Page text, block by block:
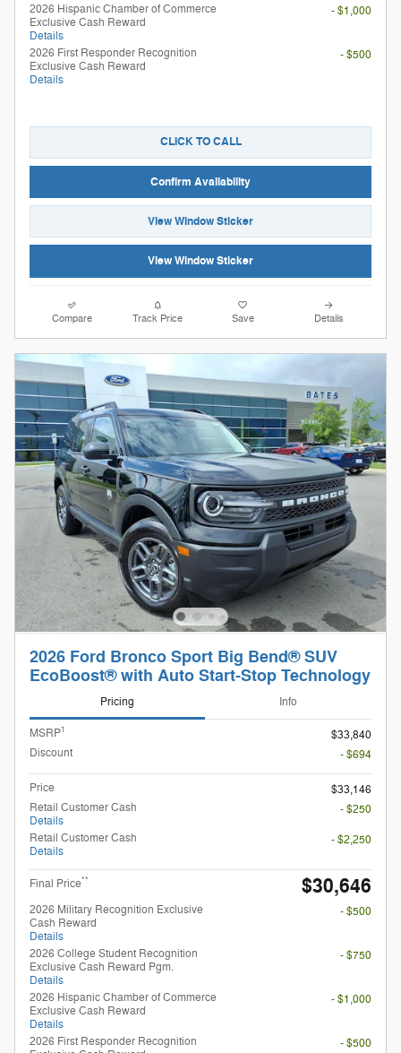
2026 Hispanic Chamber of Commerce
Exclusive Cash Reward
Details
- $1,000
2026 First Responder Recognition
Exclusive Cash Reward
Details
- $500
CLICK TO CALL
Confirm Availability
View Window Sticker
View Window Sticker
Compare Track Price Save Details
2026 Ford Bronco Sport Big Bend® SUV
EcoBoost® with Auto Start-Stop Technology
Pricing Info
MSRP1
$33,840
Discount
- $694
Price
$33,146
Retail Customer Cash
Details
- $250
Retail Customer Cash
Details
- $2,250
Final Price** $30,646
2026 Military Recognition Exclusive
Cash Reward
Details
- $500
2026 College Student Recognition
Exclusive Cash Reward Pgm.
Details
- $750
2026 Hispanic Chamber of Commerce
Exclusive Cash Reward
Details
- $1,000
2026 First Responder Recognition
- $500